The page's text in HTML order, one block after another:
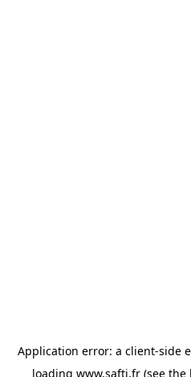
Application error: a client-side
loading www.safti.fr (see the